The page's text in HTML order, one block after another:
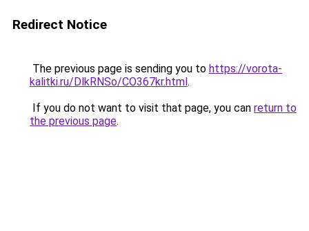
Redirect Notice
The previous page is sending you to https://vorota-
kalitki.ru/DlkRNSo/CO367kr.html.
If you do not want to visit that page, you can return to
the previous page.